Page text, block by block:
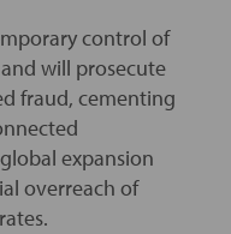
control of
will prosecute
fraud, cementing
expansion
overreach of